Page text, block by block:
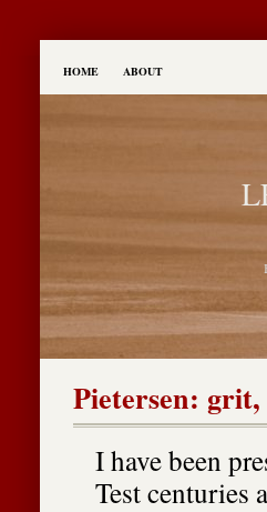
HOME ABOUT
Pietersen:
I have been
Test centuries